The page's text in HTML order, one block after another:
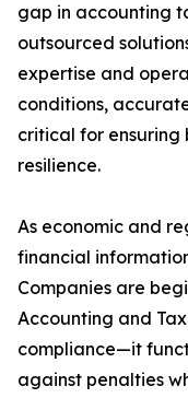
gap in accounting
outsourced
expertise and
conditions,
critical for ensuring
resilience.
As economic and
financial
Companies are
Accounting and
compliance—it
against penalties